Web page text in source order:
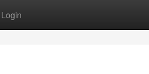
Login